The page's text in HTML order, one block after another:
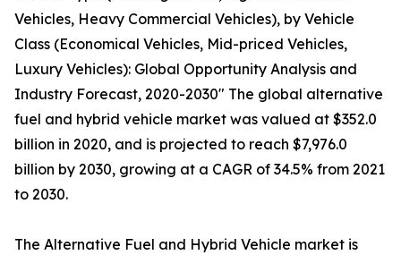
Vehicles, Heavy Commercial Vehicles), by Vehicle
Class (Economical Vehicles, Mid-priced Vehicles,
Luxury Vehicles): Global Opportunity Analysis and
Industry Forecast, 2020-2030" The global alternative
fuel and hybrid vehicle market was valued at $352.0
billion in 2020, and is projected to reach $7,976.0
billion by 2030, growing at a CAGR of 34.5% from 2021
to 2030.
The Alternative Fuel and Hybrid Vehicle market is